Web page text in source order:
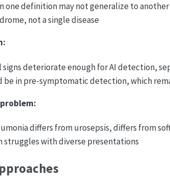
one definition may not generalize to another
not a single disease
deteriorate enough for AI detection,
be in pre-symptomatic detection, which
differs from urosepsis, differs from
struggles with diverse presentations